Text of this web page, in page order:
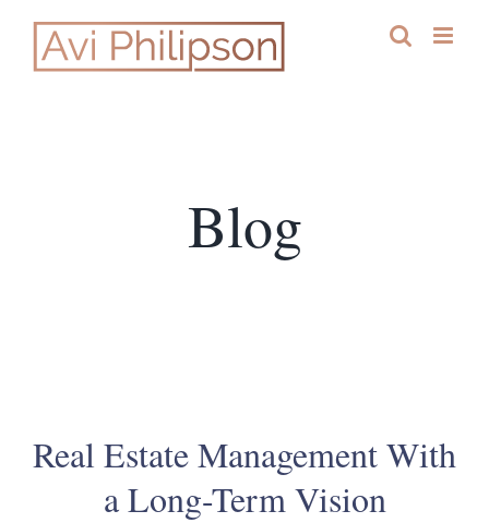
content
Blog
Real Estate Management With
a Long-Term Vision